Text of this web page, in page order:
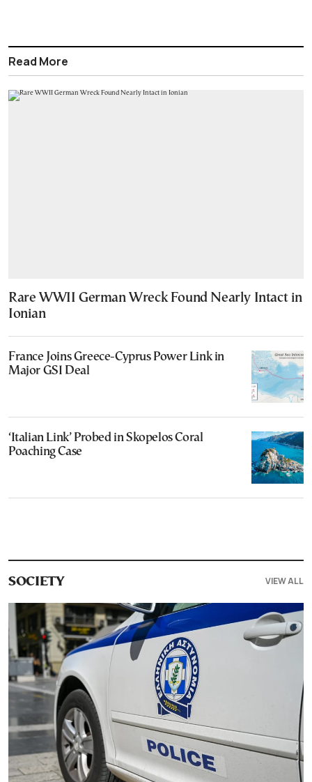
Read More
Rare WWII German Wreck Found Nearly Intact in
Ionian
France Joins Greece-Cyprus Power Link in
Major GSI Deal
‘Italian Link’ Probed in Skopelos Coral
Poaching Case
SOCIETY VIEW ALL